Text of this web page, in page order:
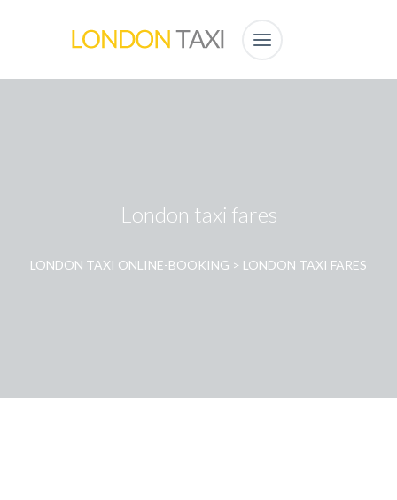
London taxi fares
LONDON TAXI ONLINE-BOOKING > LONDON TAXI FARES